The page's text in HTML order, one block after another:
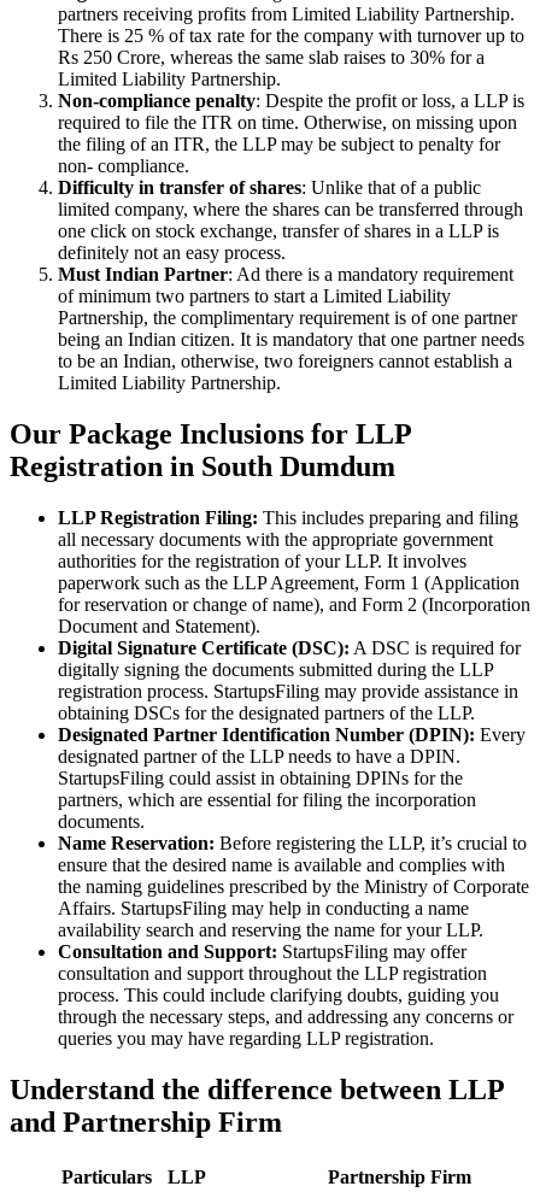
partners receiving profits from Limited Liability Partnership.
There is 25 % of tax rate for the company with turnover up to
Rs 250 Crore, whereas the same slab raises to 30% for a
Limited Liability Partnership.
Non-compliance penalty: Despite the profit or loss, a LLP is
required to file the ITR on time. Otherwise, on missing upon
the filing of an ITR, the LLP may be subject to penalty for
non- compliance.
Difficulty in transfer of shares: Unlike that of a public
limited company, where the shares can be transferred through
one click on stock exchange, transfer of shares in a LLP is
definitely not an easy process.
Must Indian Partner: Ad there is a mandatory requirement
of minimum two partners to start a Limited Liability
Partnership, the complimentary requirement is of one partner
being an Indian citizen. It is mandatory that one partner needs
to be an Indian, otherwise, two foreigners cannot establish a
Limited Liability Partnership.
Our Package Inclusions for LLP
Registration in South Dumdum
LLP Registration Filing: This includes preparing and filing
all necessary documents with the appropriate government
authorities for the registration of your LLP. It involves
paperwork such as the LLP Agreement, Form 1 (Application
for reservation or change of name), and Form 2 (Incorporation
Document and Statement).
Digital Signature Certificate (DSC): A DSC is required for
digitally signing the documents submitted during the LLP
registration process. StartupsFiling may provide assistance in
obtaining DSCs for the designated partners of the LLP.
Designated Partner Identification Number (DPIN): Every
designated partner of the LLP needs to have a DPIN.
StartupsFiling could assist in obtaining DPINs for the
partners, which are essential for filing the incorporation
documents.
Name Reservation: Before registering the LLP, it’s crucial to
ensure that the desired name is available and complies with
the naming guidelines prescribed by the Ministry of Corporate
Affairs. StartupsFiling may help in conducting a name
availability search and reserving the name for your LLP.
Consultation and Support: StartupsFiling may offer
consultation and support throughout the LLP registration
process. This could include clarifying doubts, guiding you
through the necessary steps, and addressing any concerns or
queries you may have regarding LLP registration.
Understand the difference between LLP
and Partnership Firm
Particulars LLP Partnership Firm